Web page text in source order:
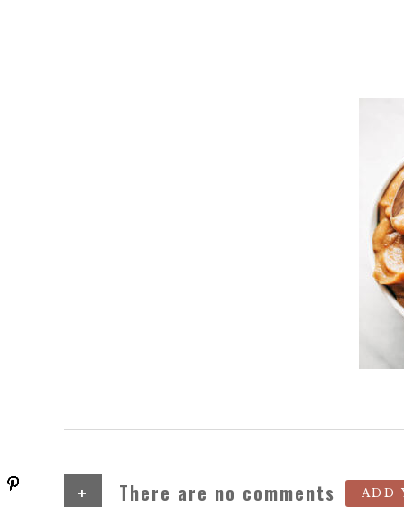
+ There are no comments ADD